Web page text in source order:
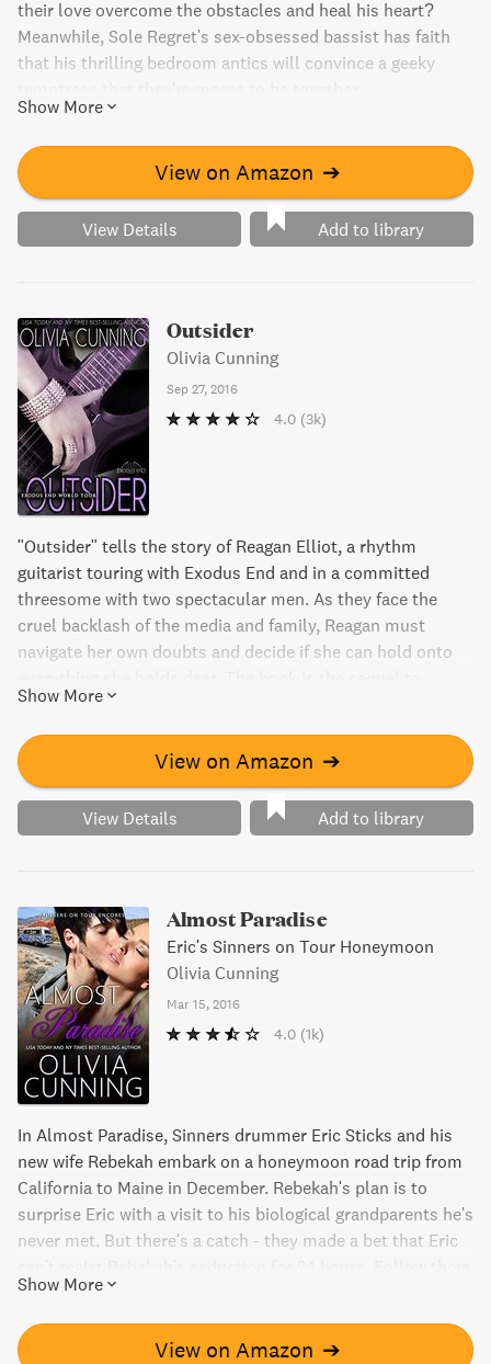
their love overcome the obstacles and heal his heart?
Meanwhile, Sole Regret's sex-obsessed bassist has faith
that his thrilling bedroom antics will convince a geeky
Show More
View on Amazon ➔
View Details Add to library
Outsider
Olivia Cunning
Sep 27, 2016
4.0 (3k)
"Outsider" tells the story of Reagan Elliot, a rhythm
guitarist touring with Exodus End and in a committed
threesome with two spectacular men. As they face the
cruel backlash of the media and family, Reagan must
navigate her own doubts and decide if she can hold onto
"Double Time" and part of the Exodus End World Tour
series.
Show More
View on Amazon ➔
View Details Add to library
Almost Paradise
Eric's Sinners on Tour Honeymoon
Olivia Cunning
Mar 15, 2016
4.0 (1k)
In Almost Paradise, Sinners drummer Eric Sticks and his
new wife Rebekah embark on a honeymoon road trip from
California to Maine in December. Rebekah's plan is to
surprise Eric with a visit to his biological grandparents he's
never met. But there's a catch - they made a bet that Eric
on an emotional journey filled with adventure and steamy
romance that will leave you wondering if they will ever find
their paradise.
Show More
View on Amazon ➔